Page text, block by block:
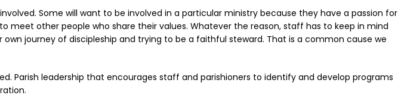
Some will want to be involved in a particular ministry because they have a passion for
other people who share their values. Whatever the reason, staff has to keep in mind
journey of discipleship and trying to be a faithful steward. That is a common cause we
Parish leadership that encourages staff and parishioners to identify and develop programs